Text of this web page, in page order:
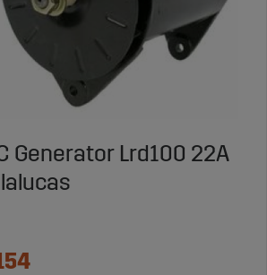
Generator Lrd100 22A